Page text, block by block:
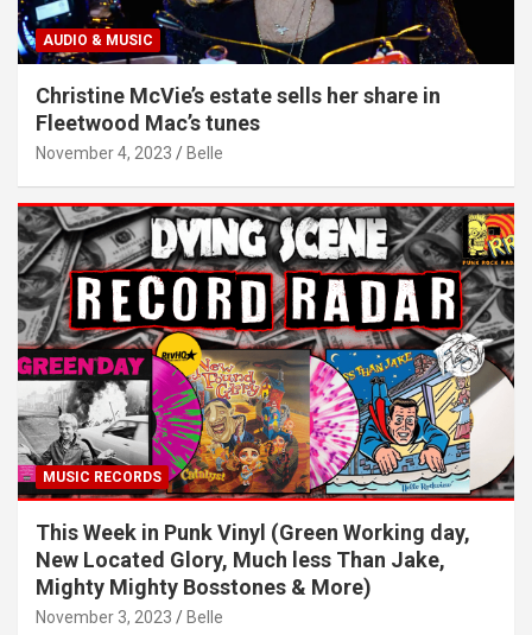
AUDIO & MUSIC
Christine McVie’s estate sells her share in
Fleetwood Mac’s tunes
November 4, 2023 Belle
MUSIC RECORDS
This Week in Punk Vinyl (Green Working day,
New Located Glory, Much less Than Jake,
Mighty Mighty Bosstones & More)
November 3, 2023 Belle